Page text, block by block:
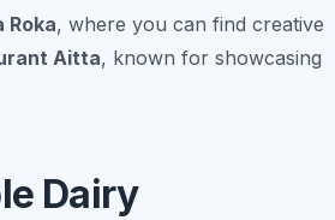
Roka, where you can find creative
Aitta, known for showcasing
Dairy